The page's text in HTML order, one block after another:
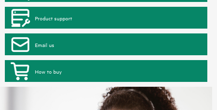
Product support
Email us
How to buy